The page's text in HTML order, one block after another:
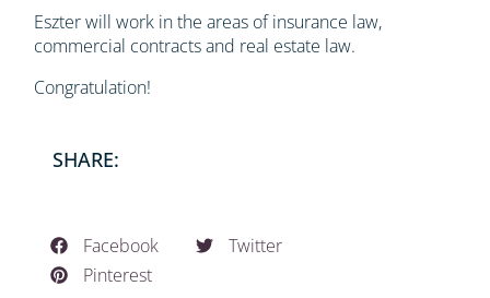
Eszter will work in the areas of insurance law,
commercial contracts and real estate law.
Congratulation!
SHARE:
Facebook
Twitter
Pinterest